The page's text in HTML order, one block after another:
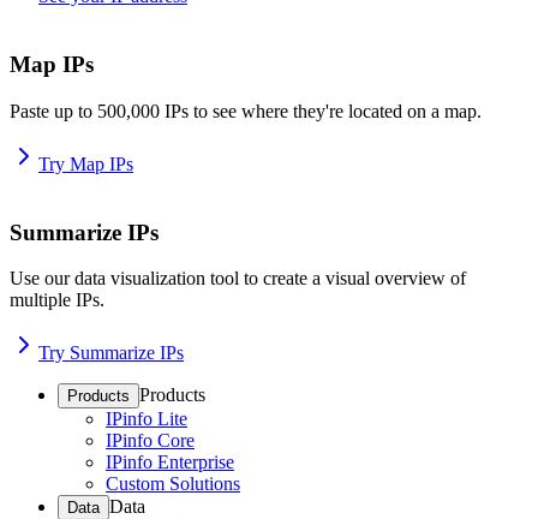
Map IPs
Paste up to 500,000 IPs to see where they're located on a map.
Try Map IPs
Summarize IPs
Use our data visualization tool to create a visual overview of
multiple IPs.
Try Summarize IPs
Products Products
IPinfo Lite
IPinfo Core
IPinfo Enterprise
Custom Solutions
Data Data